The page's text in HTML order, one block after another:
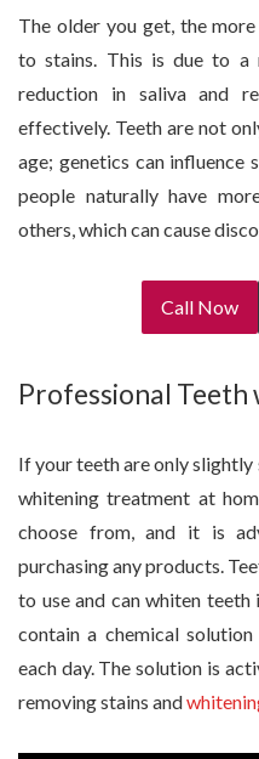
The older you get, the
to stains. This is due to a
reduction in saliva and
effectively. Teeth are not
age; genetics can influence
people naturally have
others, which can cause
Call Now
Professional Teeth
If your teeth are only slightly
whitening treatment at
choose from, and it is
purchasing any products.
to use and can whiten
contain a chemical
each day. The solution is
removing stains and